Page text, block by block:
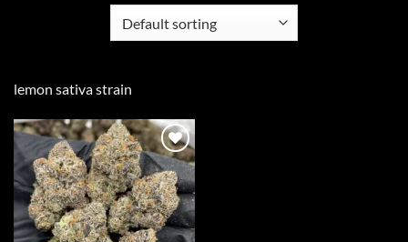
lemon sativa strain
Add to
wishlist